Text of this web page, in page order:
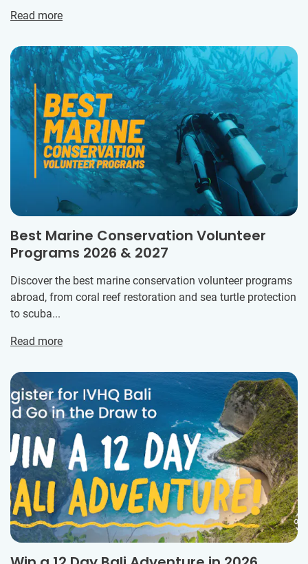
Read more
Best Marine Conservation Volunteer
Programs 2026 & 2027
Discover the best marine conservation volunteer programs
abroad, from coral reef restoration and sea turtle protection
to scuba...
Read more